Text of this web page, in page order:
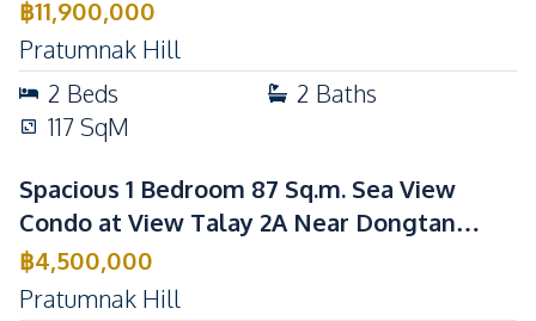
฿11,900,000
Pratumnak Hill
2 Beds 2 Baths
117SqM
Spacious 1 Bedroom 87 Sq.m. Sea View
Condo at View Talay 2A Near Dongtan
Beach For Sale
฿4,500,000
Pratumnak Hill